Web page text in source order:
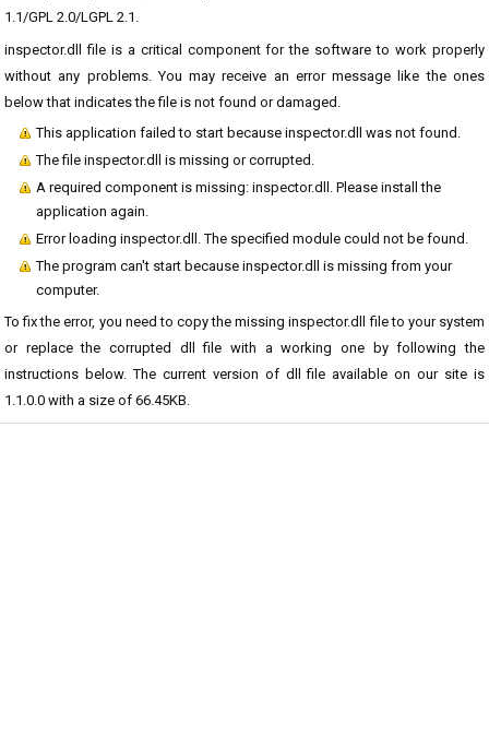
1.1/GPL 2.0/LGPL 2.1.
inspector.dll file is a critical component for the software to work properly
without any problems. You may receive an error message like the ones
below that indicates the file is not found or damaged.
This application failed to start because inspector.dll was not found.
The file inspector.dll is missing or corrupted.
A required component is missing: inspector.dll. Please install the
application again.
Error loading inspector.dll. The specified module could not be found.
The program can't start because inspector.dll is missing from your
computer.
To fix the error, you need to copy the missing inspector.dll file to your system
or replace the corrupted dll file with a working one by following the
instructions below. The current version of dll file available on our site is
1.1.0.0 with a size of 66.45KB.